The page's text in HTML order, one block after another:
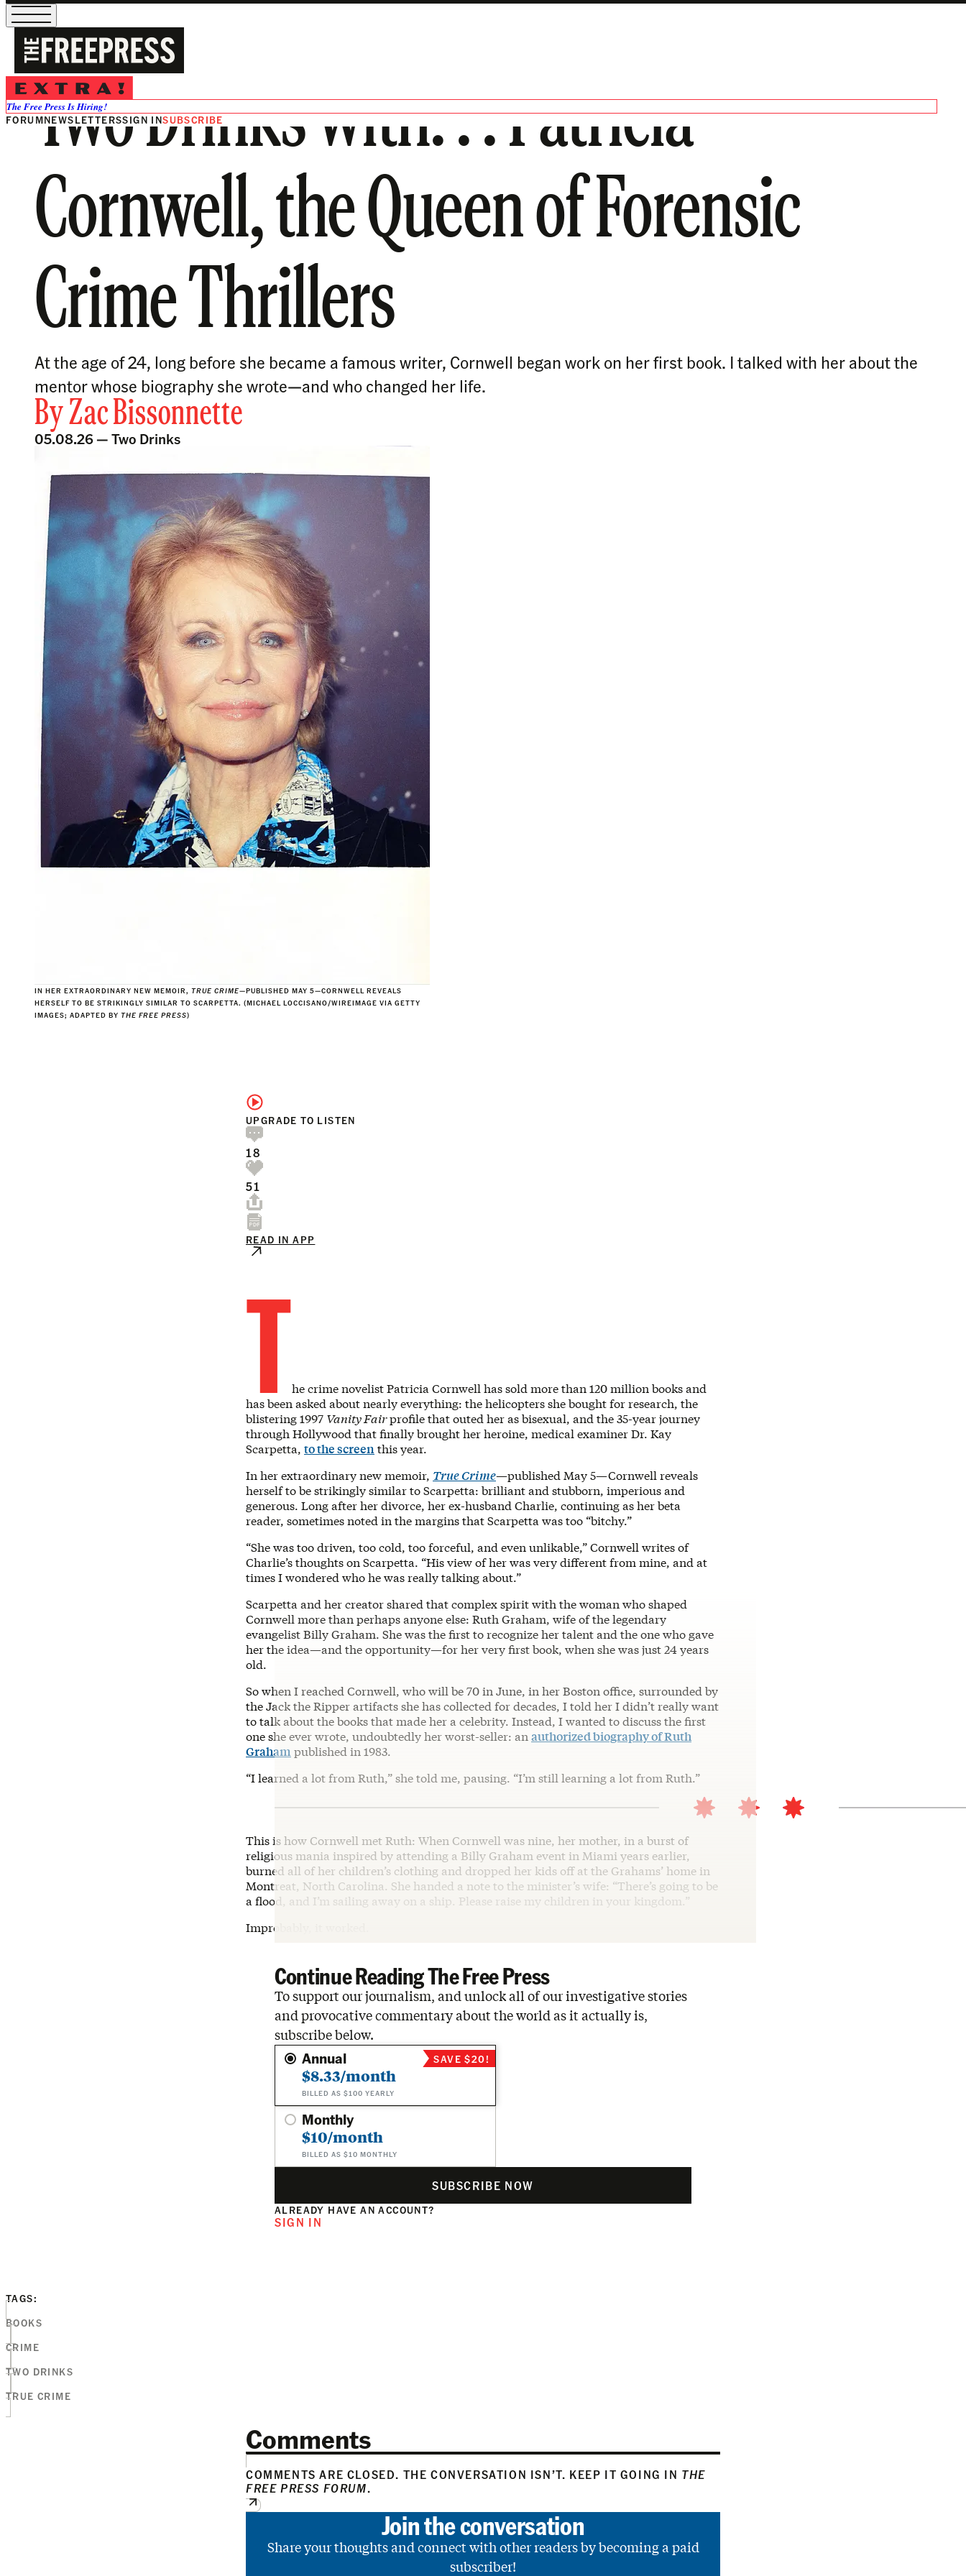
The Free Press Is Hiring!
FORUMNEWSLETTERSSIGN INSUBSCRIBE
Two Drinks with. . . Patricia
Cornwell, the Queen of Forensic
Crime Thrillers
At the age of 24, long before she became a famous writer, Cornwell began work on her first book. I talked with her about the
mentor whose biography she wrote—and who changed her life.
ByZac Bissonnette
05.08.26 —Two Drinks
IN HER EXTRAORDINARY NEW MEMOIR, TRUE CRIME—PUBLISHED MAY 5—CORNWELL REVEALS
HERSELF TO BE STRIKINGLY SIMILAR TO SCARPETTA. (MICHAEL LOCCISANO/WIREIMAGE VIA GETTY
IMAGES; ADAPTED BY THE FREE PRESS)
UPGRADE TO LISTEN
18
51
READ IN APP
The crime novelist Patricia Cornwell has sold more than 120 million books and
has been asked about nearly everything: the helicopters she bought for research, the
blistering 1997 Vanity Fairprofile that outed her as bisexual, and the 35-year journey
through Hollywood that finally brought her heroine, medical examiner Dr. Kay
Scarpetta, to the screen this year.
In her extraordinary new memoir, True Crime—published May 5—Cornwell reveals
herself to be strikingly similar to Scarpetta: brilliant and stubborn, imperious and
generous. Long after her divorce, her ex-husband Charlie, continuing as her beta
reader, sometimes noted in the margins that Scarpetta was too “bitchy.”
“She was too driven, too cold, too forceful, and even unlikable,” Cornwell writes of
Charlie’s thoughts on Scarpetta. “His view of her was very different from mine, and at
times I wondered who he was really talking about.”
Scarpetta and her creator shared that complex spirit with the woman who shaped
Cornwell more than perhaps anyone else: Ruth Graham, wife of the legendary
evangelist Billy Graham. She was the first to recognize her talent and the one who gave
her the idea—and the opportunity—for her very first book, when she was just 24 years
old.
So when I reached Cornwell, who will be 70 in June, in her Boston office, surrounded by
the Jack the Ripper artifacts she has collected for decades, I told her I didn’t really want
to talk about the books that made her a celebrity. Instead, I wanted to discuss the first
one she ever wrote, undoubtedly her worst-seller: an authorized biography of Ruth
Graham published in 1983.
“I learned a lot from Ruth,” she told me, pausing. “I’m still learning a lot from Ruth.”
This is how Cornwell met Ruth: When Cornwell was nine, her mother, in a burst of
religious mania inspired by attending a Billy Graham event in Miami years earlier,
burned all of her children’s clothing and dropped her kids off at the Grahams’ home in
Montreat, North Carolina. She handed a note to the minister’s wife: “There’s going to be
a flood, and I’m sailing away on a ship. Please raise my children in your kingdom.”
Improbably, it worked.
Continue Reading The Free Press
To support our journalism, and unlock all of our investigative stories
and provocative commentary about the world as it actually is,
subscribe below.
Annual
$8.33/month
BILLED AS $100 YEARLY
SAVE $20!
Monthly
$10/month
BILLED AS $10 MONTHLY
SUBSCRIBE NOW
ALREADY HAVE AN ACCOUNT?
SIGN IN
TAGS:
BOOKS
CRIME
TWO DRINKS
TRUE CRIME
Comments
COMMENTS ARE CLOSED. THE CONVERSATION ISN’T. KEEP IT GOING IN THE
FREE PRESS FORUM.
Join the conversation
Share your thoughts and connect with other readers by becoming a paid
subscriber!